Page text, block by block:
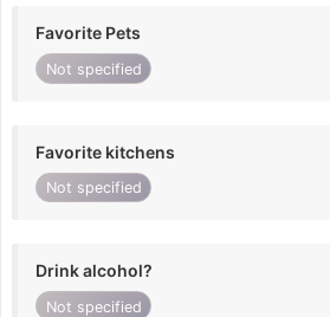
Favorite Pets
Not specified
Favorite kitchens
Not specified
Drink alcohol?
Not specified